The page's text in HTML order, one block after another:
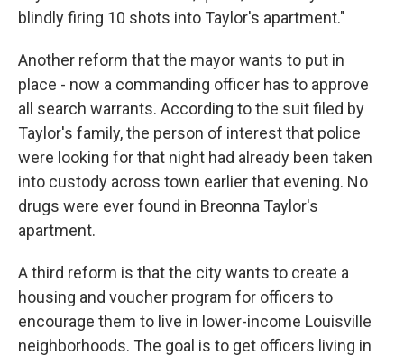
blindly firing 10 shots into Taylor's apartment."
Another reform that the mayor wants to put in
place - now a commanding officer has to approve
all search warrants. According to the suit filed by
Taylor's family, the person of interest that police
were looking for that night had already been taken
into custody across town earlier that evening. No
drugs were ever found in Breonna Taylor's
apartment.
A third reform is that the city wants to create a
housing and voucher program for officers to
encourage them to live in lower-income Louisville
neighborhoods. The goal is to get officers living in